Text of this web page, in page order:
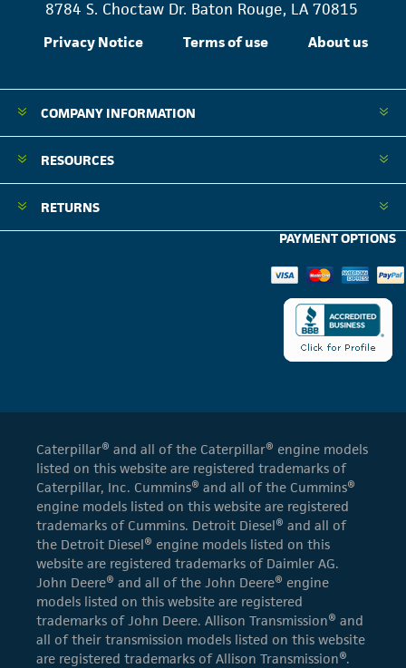
8784 S. Choctaw Dr. Baton Rouge, LA 70815
Privacy Notice Terms of use About us
COMPANY INFORMATION
RESOURCES
RETURNS
PAYMENT OPTIONS
Caterpillar® and all of the Caterpillar® engine models
listed on this website are registered trademarks of
Caterpillar, Inc. Cummins® and all of the Cummins®
engine models listed on this website are registered
trademarks of Cummins. Detroit Diesel® and all of
the Detroit Diesel® engine models listed on this
website are registered trademarks of Daimler AG.
John Deere® and all of the John Deere® engine
models listed on this website are registered
trademarks of John Deere. Allison Transmission® and
all of their transmission models listed on this website
are registered trademarks of Allison Transmission®.